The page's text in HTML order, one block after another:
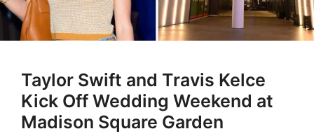
Taylor Swift and Travis Kelce
Kick Off Wedding Weekend at
Madison Square Garden